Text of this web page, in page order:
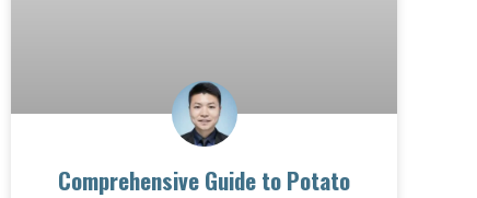
Comprehensive Guide to Potato